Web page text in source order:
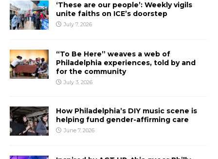
‘These are our people’: Weekly vigils
unite faiths on ICE’s doorstep
July 7, 2026
“To Be Here” weaves a web of
Philadelphia experiences, told by and
for the community
July 3, 2026
How Philadelphia’s DIY music scene is
helping fund gender-affirming care
June 7, 2026